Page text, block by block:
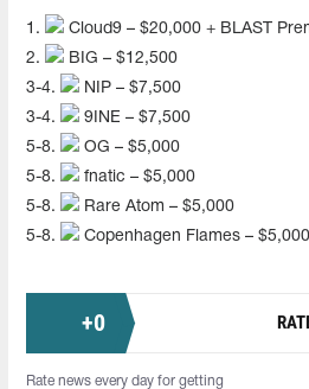
1.
Cloud9 – $20,000 + BLAST
2.
BIG – $12,500
3-4.
NIP – $7,500
3-4.
9INE – $7,500
5-8.
OG – $5,000
5-8.
fnatic – $5,000
5-8.
Rare Atom – $5,000
5-8.
Copenhagen Flames – $5,000
+0
Rate news every day for getting